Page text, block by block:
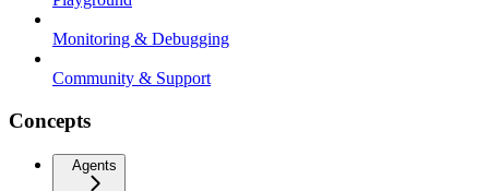
Monitoring & Debugging
Community & Support
Concepts
Agents